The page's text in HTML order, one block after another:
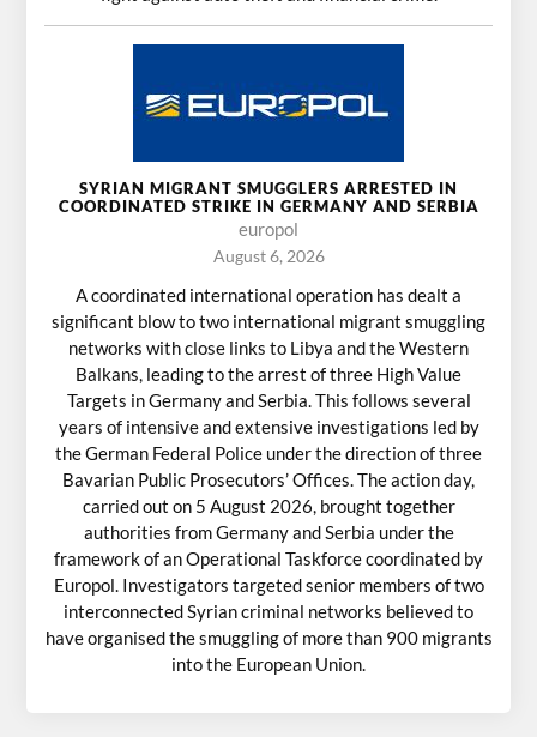
SYRIAN MIGRANT SMUGGLERS ARRESTED IN
COORDINATED STRIKE IN GERMANY AND SERBIA
europol
August 6, 2026
A coordinated international operation has dealt a
significant blow to two international migrant smuggling
networks with close links to Libya and the Western
Balkans, leading to the arrest of three High Value
Targets in Germany and Serbia. This follows several
years of intensive and extensive investigations led by
the German Federal Police under the direction of three
Bavarian Public Prosecutors’ Offices. The action day,
carried out on 5 August 2026, brought together
authorities from Germany and Serbia under the
framework of an Operational Taskforce coordinated by
Europol. Investigators targeted senior members of two
interconnected Syrian criminal networks believed to
have organised the smuggling of more than 900 migrants
into the European Union.